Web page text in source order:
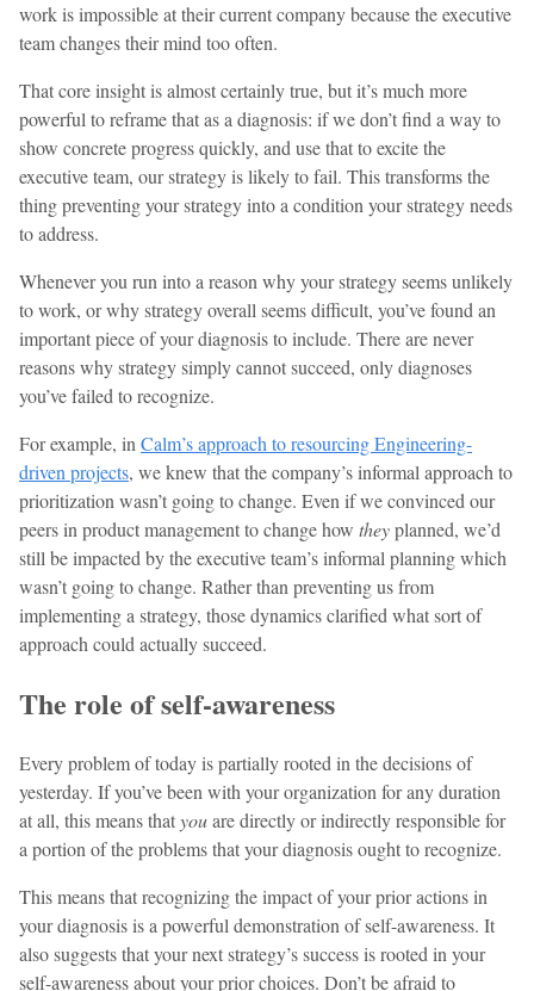
work is impossible at their current company because the executive
team changes their mind too often.
That core insight is almost certainly true, but it’s much more
powerful to reframe that as a diagnosis: if we don’t find a way to
show concrete progress quickly, and use that to excite the
executive team, our strategy is likely to fail. This transforms the
thing preventing your strategy into a condition your strategy needs
to address.
Whenever you run into a reason why your strategy seems unlikely
to work, or why strategy overall seems difficult, you’ve found an
important piece of your diagnosis to include. There are never
reasons why strategy simply cannot succeed, only diagnoses
you’ve failed to recognize.
For example, in Calm’s approach to resourcing Engineering-
driven projects, we knew that the company’s informal approach to
prioritization wasn’t going to change. Even if we convinced our
peers in product management to change how theyplanned, we’d
still be impacted by the executive team’s informal planning which
wasn’t going to change. Rather than preventing us from
implementing a strategy, those dynamics clarified what sort of
approach could actually succeed.
The role of self-awareness
Every problem of today is partially rooted in the decisions of
yesterday. If you’ve been with your organization for any duration
at all, this means thatyouare directly or indirectly responsible for
a portion of the problems that your diagnosis ought to recognize.
This means that recognizing the impact of your prior actions in
your diagnosis is a powerful demonstration of self-awareness. It
also suggests that your next strategy’s success is rooted in your
self-awareness about your prior choices. Don’t be afraid to